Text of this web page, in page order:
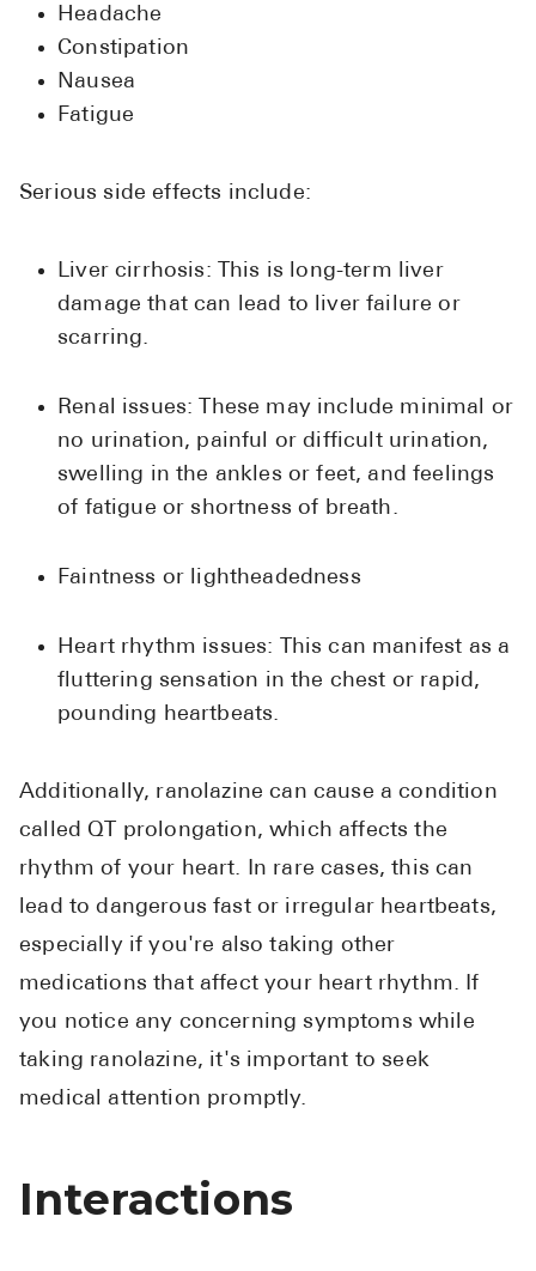
Headache
Constipation
Nausea
Fatigue
Serious side effects include:
Liver cirrhosis: This is long-term liver
damage that can lead to liver failure or
scarring.
Renal issues: These may include minimal or
no urination, painful or difficult urination,
swelling in the ankles or feet, and feelings
of fatigue or shortness of breath.
Faintness or lightheadedness
Heart rhythm issues: This can manifest as a
fluttering sensation in the chest or rapid,
pounding heartbeats.
Additionally, ranolazine can cause a condition
called QT prolongation, which affects the
rhythm of your heart. In rare cases, this can
lead to dangerous fast or irregular heartbeats,
especially if you're also taking other
medications that affect your heart rhythm. If
you notice any concerning symptoms while
taking ranolazine, it's important to seek
medical attention promptly.
Interactions